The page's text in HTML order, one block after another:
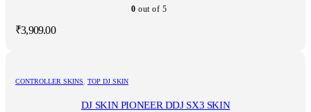
0 out of 5
₹3,909.00
CONTROLLER SKINS TOP DJ SKIN
DJ SKIN PIONEER DDJ SX3 SKIN